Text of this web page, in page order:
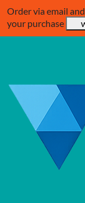
Order via email
your purchase